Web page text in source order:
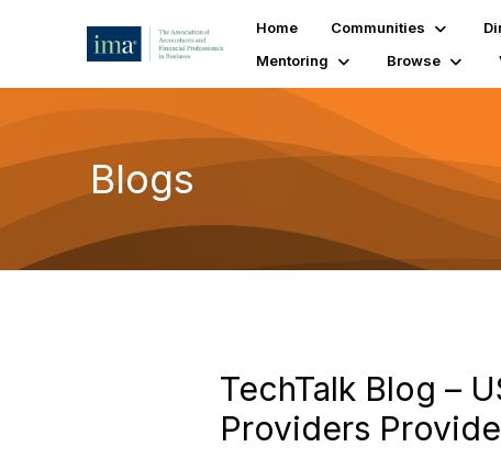
Home Communities
Mentoring
Browse
Blogs
TechTalk Blog –
Providers